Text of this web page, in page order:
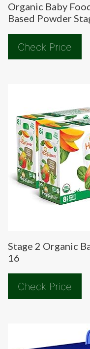
Organic Baby
Based Powder
Check Price
Stage 2 Organic
16
Check Price